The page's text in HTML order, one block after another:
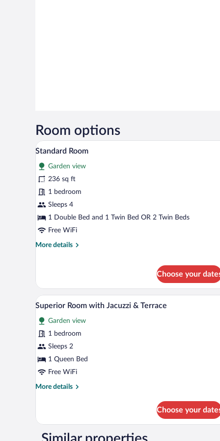
Room options
View
all
photos
for
Standard
Room
A hotel room with a bed, a
7
Standard Room
Garden view
236 sq ft
1 bedroom
Sleeps 4
1 Double Bed and 1 Twin Bed OR 2 Twin Beds
Free WiFi
More details
More
Choose your
View
all
photos
for
Superior
Room
with
&
A bedroom with a wooden
9
Superior Room with Jacuzzi & Terrace
Garden view
1 bedroom
Sleeps 2
1 Queen Bed
Free WiFi
More details
More
Room
Jacuzzi
Choose your